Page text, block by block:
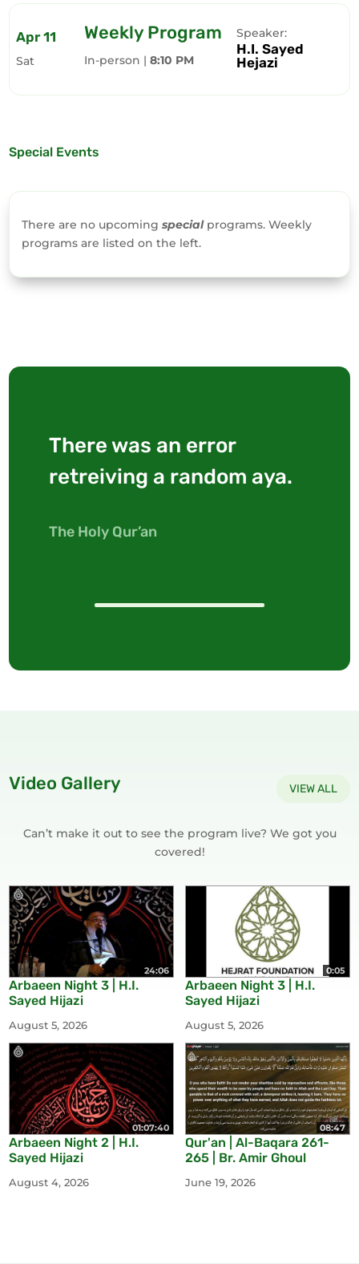
Apr 11
Sat
Weekly Program
In-person |8:10 PM
Speaker:
H.I. Sayed
Hejazi
Special Events
There are no upcomingspecial programs. Weekly
programs are listed on the left.
There was an error
retreiving a random aya.
The Holy Qur’an
Video Gallery VIEW ALL
Can’t make it out to see the program live? We got you
covered!
24:06
Arbaeen Night 3 | H.I.
Sayed Hijazi
August 5, 2026
0:05
Arbaeen Night 3 | H.I.
Sayed Hijazi
August 5, 2026
01:07:40
Arbaeen Night 2 | H.I.
Sayed Hijazi
August 4, 2026
08:47
Qur'an | Al-Baqara 261-
265 | Br. Amir Ghoul
June 19, 2026